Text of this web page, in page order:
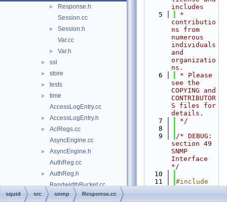
►
Response.h
Session.cc
►
Session.h
Var.cc
► Var.h
► ssl
► store
► tests
►
time
AccessLogEntry.cc
► AccessLogEntry.h
►
AclRegs.cc
AsyncEngine.cc
►
AsyncEngine.h
AuthReg.cc
►
AuthReg.h
BandwidthBucket.cc
► BandwidthBucket.h
includes
    5
*
contributio
ns from
numerous
individuals
and
organizatio
ns.
    6
* Please
see the
COPYING and
CONTRIBUTOR
S files for
details.
    7
*/
    8
    9
/* DEBUG:
section 49
SNMP
Interface
*/
   10
   11
#include
squid src snmp Response.cc